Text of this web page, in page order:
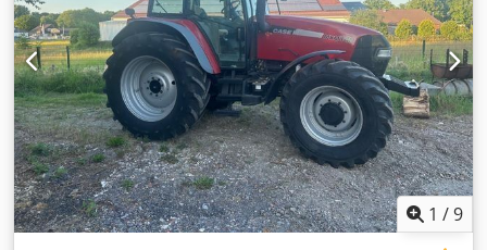
agriculture, recycling, paving, and farm work. The machine
is equipped with a hydraulic quick coupler and an
additional hydraulic function at the front. This allows
various attachments to be used easily. The comfortable
cab offers excellent all-around visibility and a pleasant
working environment. Technical data: • Manufacturer:
CASE • Type: 21F XT • Year of manufacture: 2016 •
Operating hours: 2,058 • German machine • Engine power:
43 kW • Hydraulic quick coupler • Additional hydraulic
function • Including loading bucket • Comfortable enclosed
1 /9